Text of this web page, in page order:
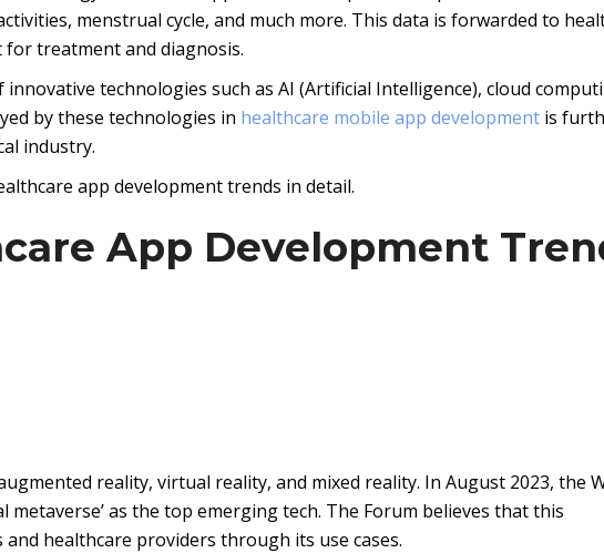
menstrual cycle, and much more. This data is forwarded to
for treatment and diagnosis.
technologies such as AI (Artificial Intelligence), cloud
by these technologies in healthcare mobile app development is
industry.
app development trends in detail.
App Development
reality, virtual reality, and mixed reality. In August 2023, the
metaverse’ as the top emerging tech. The Forum believes that this
healthcare providers through its use cases.